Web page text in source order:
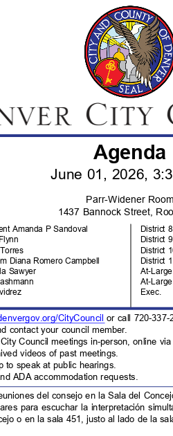
Agenda
June 01, 2026,
Parr-Widener
1437 Bannock Street,
Amanda P Sandoval
Diana Romero Campbell
Sawyer
District 8
District 9
District
District
At-Large
At-Large
Exec.
CityCouncil or call 720-337-
contact your council member.
Council meetings in-person, online
videos of past meetings.
to speak at public hearings.
ADA accommodation requests.
del consejo en la Sala del
para escuchar la interpretación
o en la sala 451, justo al lado de la